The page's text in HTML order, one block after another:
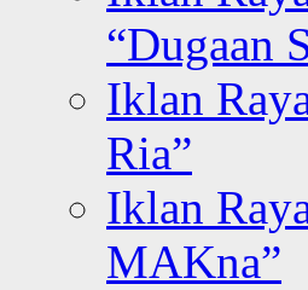
“Dugaan
Iklan
Ria”
Iklan
MAKna”